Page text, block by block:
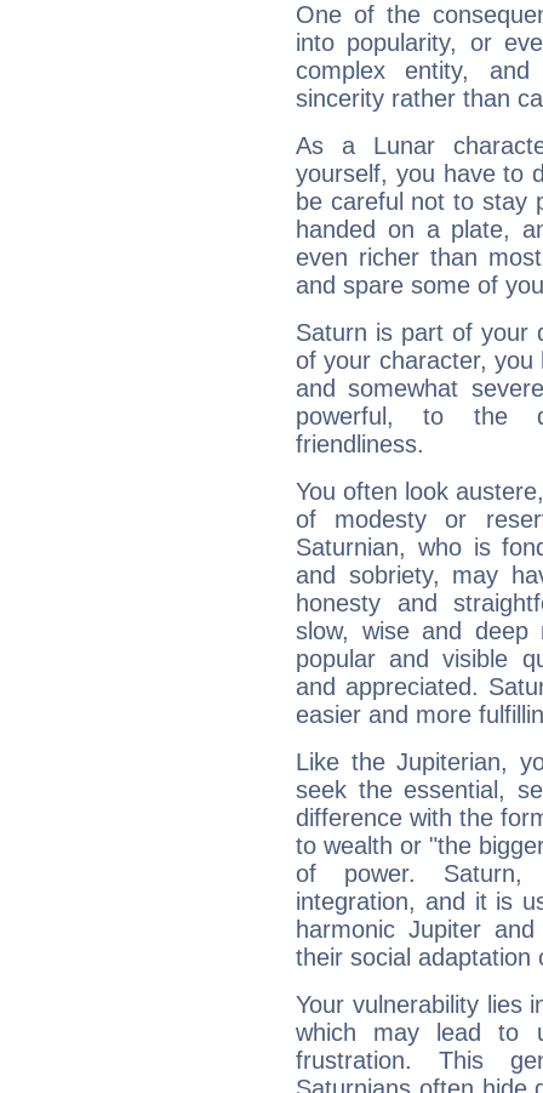
One of the
into popularity, or
complex entity,
sincerity rather than
As a Lunar
yourself, you have to
be careful not to stay
handed on a plate,
even richer than
and spare some of
Saturn is part of your
of your character, you
and somewhat
powerful, to the
friendliness.
You often look
of modesty or
Saturnian, who is
and sobriety, may
honesty and
slow, wise and deep
popular and visible
and appreciated.
easier and more
Like the Jupiterian,
seek the essential,
difference with the
to wealth or "the
of power. Saturn,
integration, and it is
harmonic Jupiter
their social adaptation
Your vulnerability lies
which may lead to
frustration. This